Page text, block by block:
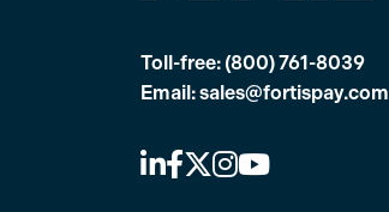
Toll-free: (800) 761-8039
Email:sales@fortispay.com